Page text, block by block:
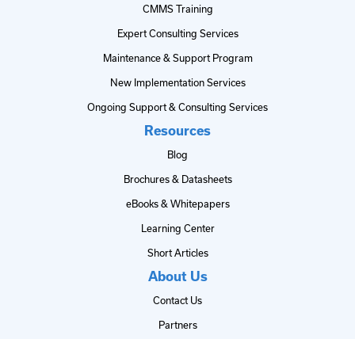
CMMS Training
Expert Consulting Services
Maintenance & Support Program
New Implementation Services
Ongoing Support & Consulting Services
Resources
Blog
Brochures & Datasheets
eBooks & Whitepapers
Learning Center
Short Articles
About Us
Contact Us
Partners